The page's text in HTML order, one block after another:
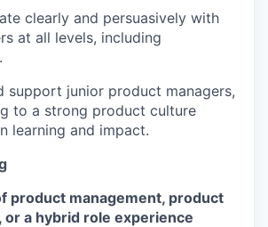
clearly and persuasively with
at all levels, including
support junior product managers,
to a strong product culture
learning and impact.
product management, product
or a hybrid role experience